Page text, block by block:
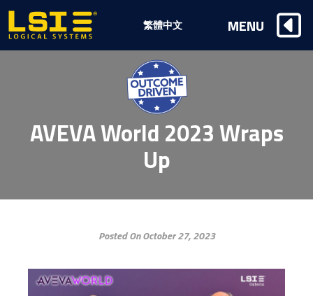
AVEVA World 2023 Wraps
Up
Posted On October 27, 2023
Logical
Systems,
Inc
繁體中文 MENU